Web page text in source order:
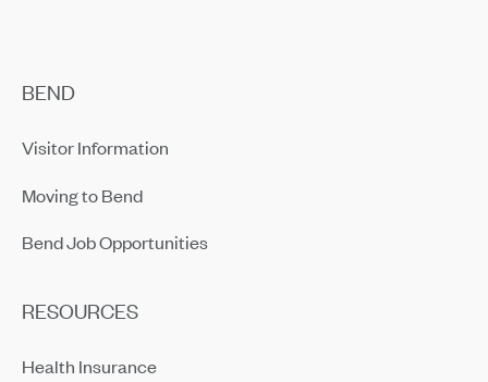
BEND
Visitor Information
Moving to Bend
Bend Job Opportunities
RESOURCES
Health Insurance